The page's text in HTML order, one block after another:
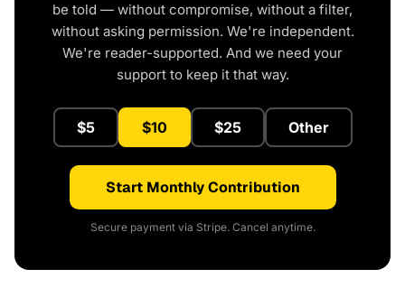
be told — without compromise, without a filter,
without asking permission. We're independent.
We're reader-supported. And we need your
support to keep it that way.
$5 $10 $25 Other
Start Monthly Contribution
Secure payment via Stripe. Cancel anytime.